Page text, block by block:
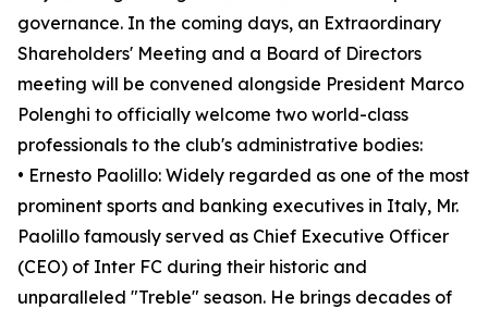
governance. In the coming days, an Extraordinary
Shareholders' Meeting and a Board of Directors
meeting will be convened alongside President Marco
Polenghi to officially welcome two world-class
professionals to the club's administrative bodies:
• Ernesto Paolillo: Widely regarded as one of the most
prominent sports and banking executives in Italy, Mr.
Paolillo famously served as Chief Executive Officer
(CEO) of Inter FC during their historic and
unparalleled "Treble" season. He brings decades of